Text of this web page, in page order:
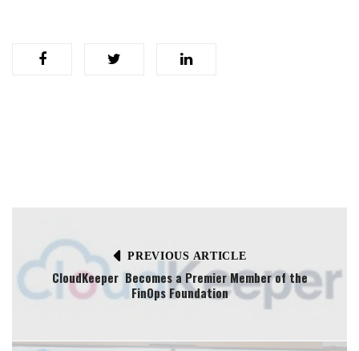
PREVIOUS ARTICLE
CloudKeeper Becomes a Premier Member of the
FinOps Foundation